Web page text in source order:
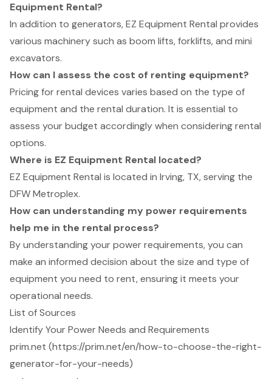
Equipment Rental?
In addition to generators, EZ Equipment Rental provides
various machinery such as boom lifts, forklifts, and mini
excavators.
How can I assess the cost of renting equipment?
Pricing for rental devices varies based on the type of
equipment and the rental duration. It is essential to
assess your budget accordingly when considering rental
options.
Where is EZ Equipment Rental located?
EZ Equipment Rental is located in Irving, TX, serving the
DFW Metroplex.
How can understanding my power requirements
help me in the rental process?
By understanding your power requirements, you can
make an informed decision about the size and type of
equipment you need to rent, ensuring it meets your
operational needs.
List of Sources
Identify Your Power Needs and Requirements
prim.net (https://prim.net/en/how-to-choose-the-right-
generator-for-your-needs)